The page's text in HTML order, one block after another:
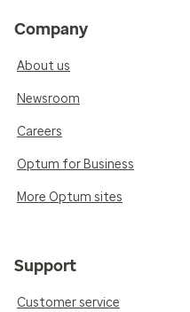
Company
About us
Newsroom
Careers
Optum for Business
More Optum sites
Support
Customer service